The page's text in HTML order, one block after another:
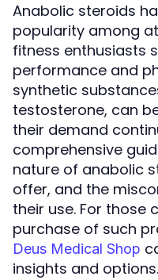
Anabolic steroids
popularity among
fitness enthusiasts
performance and
synthetic
testosterone, can
their demand
comprehensive
nature of anabolic
offer, and the
their use. For those
purchase of such
Deus Medical Shop
insights and options.